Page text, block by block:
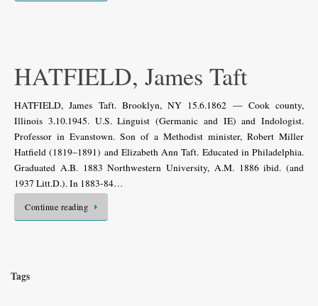
HATFIELD, James Taft
HATFIELD, James Taft. Brooklyn, NY 15.6.1862 — Cook county,
Illinois 3.10.1945. U.S. Linguist (Germanic and IE) and Indologist.
Professor in Evanstown. Son of a Methodist minister, Robert Miller
Hatfield (1819–1891) and Elizabeth Ann Taft. Educated in Philadelphia.
Graduated A.B. 1883 Northwestern University, A.M. 1886 ibid. (and
1937 Litt.D.). In 1883-84…
Continue reading
Tags